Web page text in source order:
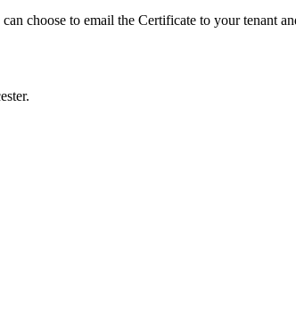
choose to email the Certificate to your tenant